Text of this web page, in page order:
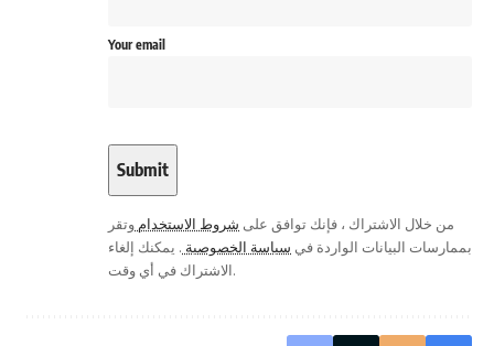
Your email
من خلال الاشتراك ، فإنك توافق على شروط الاستخدام وتقر
بممارسات البيانات الواردة في سياسة الخصوصية . يمكنك إلغاء
الاشتراك في أي وقت.